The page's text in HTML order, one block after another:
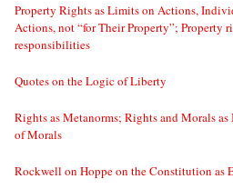
Property Rights as Limits on Actions,
Actions, not “for Their Property”; Property
responsibilities
Quotes on the Logic of Liberty
Rights as Metanorms; Rights and Morals as
of Morals
Rockwell on Hoppe on the Constitution as